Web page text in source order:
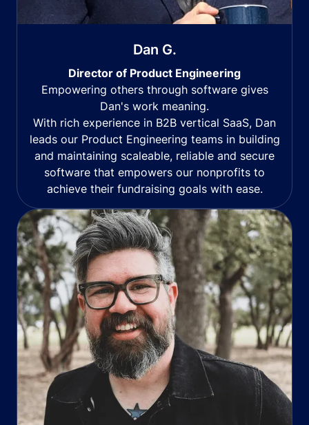
Dan G.
Director of Product Engineering
Empowering others through software gives
Dan's work meaning.
With rich experience in B2B vertical SaaS, Dan
leads our Product Engineering teams in building
and maintaining scaleable, reliable and secure
software that empowers our nonprofits to
achieve their fundraising goals with ease.